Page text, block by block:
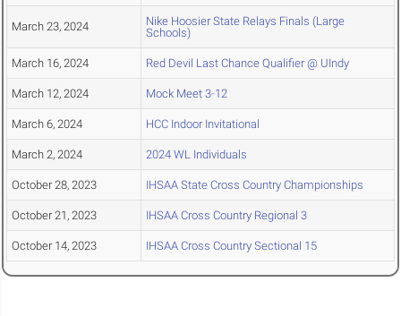
March 23, 2024
Nike Hoosier State Relays Finals (Large
Schools)
March 16, 2024 Red Devil Last Chance Qualifier @ UIndy
March 12, 2024 Mock Meet 3-12
March 6, 2024 HCC Indoor Invitational
March 2, 2024 2024 WL Individuals
October 28, 2023 IHSAA State Cross Country Championships
October 21, 2023 IHSAA Cross Country Regional 3
October 14, 2023 IHSAA Cross Country Sectional 15